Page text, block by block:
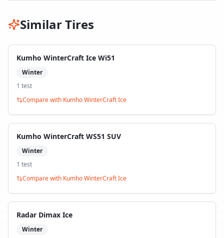
Similar Tires
Kumho WinterCraft Ice Wi51
Winter
1 test
Compare with Kumho WinterCraft Ice
Kumho WinterCraft WS51 SUV
Winter
1 test
Compare with Kumho WinterCraft Ice
Radar Dimax Ice
Winter